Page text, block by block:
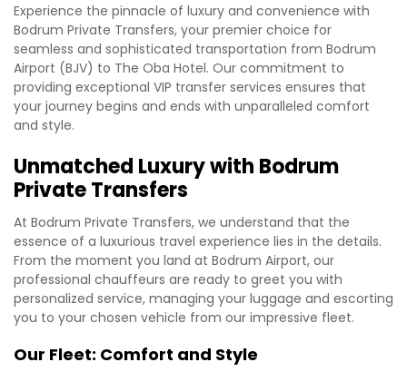
Experience the pinnacle of luxury and convenience with
Bodrum Private Transfers, your premier choice for
seamless and sophisticated transportation from Bodrum
Airport (BJV) to The Oba Hotel. Our commitment to
providing exceptional VIP transfer services ensures that
your journey begins and ends with unparalleled comfort
and style.
Unmatched Luxury with Bodrum
Private Transfers
At Bodrum Private Transfers, we understand that the
essence of a luxurious travel experience lies in the details.
From the moment you land at Bodrum Airport, our
professional chauffeurs are ready to greet you with
personalized service, managing your luggage and escorting
you to your chosen vehicle from our impressive fleet.
Our Fleet: Comfort and Style